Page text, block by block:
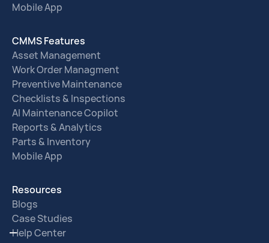
Mobile App
CMMS Features
Asset Management
Work Order Managment
Preventive Maintenance
Checklists & Inspections
AI Maintenance Copilot
Reports & Analytics
Parts & Inventory
Mobile App
Resources
Blogs
Case Studies
Help Center